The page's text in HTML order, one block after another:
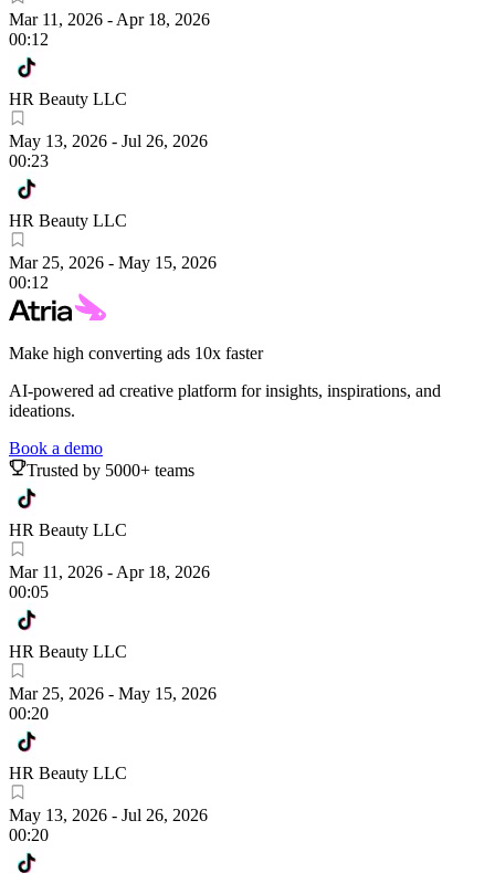
Mar 11, 2026 - Apr 18, 2026
00:12
HR Beauty LLC
May 13, 2026 - Jul 26, 2026
00:23
HR Beauty LLC
Mar 25, 2026 - May 15, 2026
00:12
Make high converting ads 10x faster
AI-powered ad creative platform for insights, inspirations, and
ideations.
Book a demo
Trusted by 5000+ teams
HR Beauty LLC
Mar 11, 2026 - Apr 18, 2026
00:05
HR Beauty LLC
Mar 25, 2026 - May 15, 2026
00:20
HR Beauty LLC
May 13, 2026 - Jul 26, 2026
00:20